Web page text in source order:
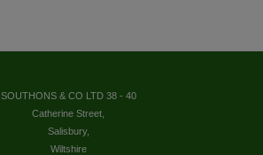
SOUTHONS & CO LTD 38 - 40
Catherine Street,
Salisbury,
Wiltshire